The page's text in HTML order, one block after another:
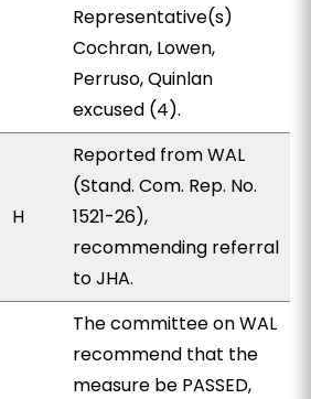
Representative(s)
Cochran, Lowen,
Perruso, Quinlan
excused (4).
H
Reported from WAL
(Stand. Com. Rep. No.
1521-26),
recommending referral
to JHA.
The committee on WAL
recommend that the
measure be PASSED,